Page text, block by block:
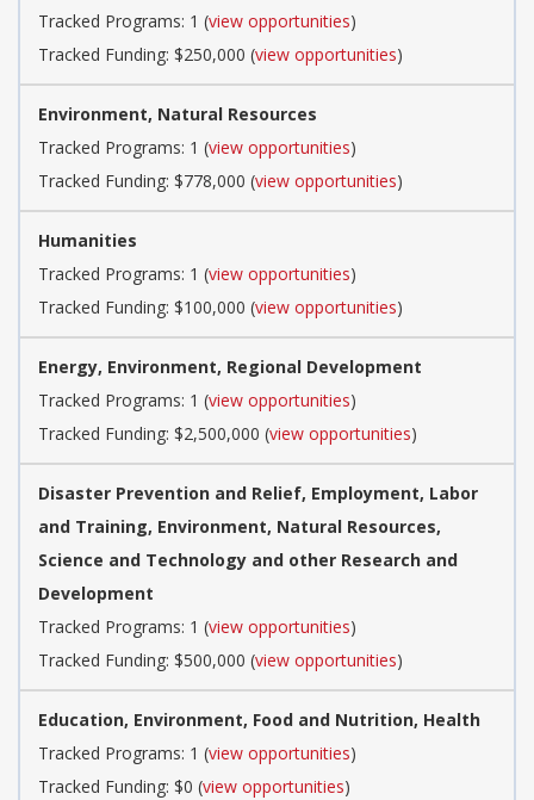
Tracked Programs: 1 (view opportunities)
Tracked Funding: $250,000 (view opportunities)
Environment, Natural Resources
Tracked Programs: 1 (view opportunities)
Tracked Funding: $778,000 (view opportunities)
Humanities
Tracked Programs: 1 (view opportunities)
Tracked Funding: $100,000 (view opportunities)
Energy, Environment, Regional Development
Tracked Programs: 1 (view opportunities)
Tracked Funding: $2,500,000 (view opportunities)
Disaster Prevention and Relief, Employment, Labor
and Training, Environment, Natural Resources,
Science and Technology and other Research and
Development
Tracked Programs: 1 (view opportunities)
Tracked Funding: $500,000 (view opportunities)
Education, Environment, Food and Nutrition, Health
Tracked Programs: 1 (view opportunities)
Tracked Funding: $0 (view opportunities)